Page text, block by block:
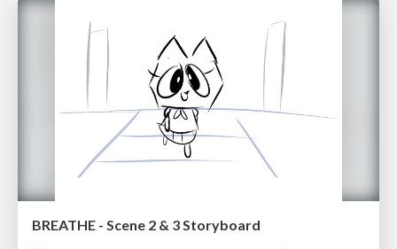
BREATHE - Scene 2 & 3 Storyboard